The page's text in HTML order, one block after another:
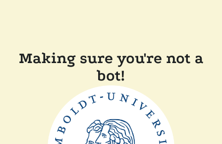
Making sure you're not a
bot!